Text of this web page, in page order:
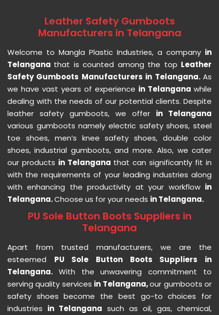
Leather Safety Gumboots
Manufacturers in Telangana
Welcome to Mangla Plastic Industries, a company in
Telangana that is counted among the top Leather
Safety Gumboots Manufacturers in Telangana. As
we have vast years of experience in Telangana while
dealing with the needs of our potential clients. Despite
leather safety gumboots, we offer in Telangana
various gumboots namely electric safety shoes, steel
toe shoes, men’s knee safety shoes, double color
shoes, industrial gumboots, and more. Also, we cater
our products in Telangana that can significantly fit in
with the requirements of your leading industries along
with enhancing the productivity at your workflow in
Telangana.Choose us for your needs in Telangana.
PU Sole Button Boots Suppliers in
Telangana
Apart from trusted manufacturers, we are the
esteemed PU Sole Button Boots Suppliers in
Telangana. With the unwavering commitment to
serving quality services in Telangana,our gumboots or
safety shoes become the best go-to choices for
industries in Telangana such as oil, gas, chemical,